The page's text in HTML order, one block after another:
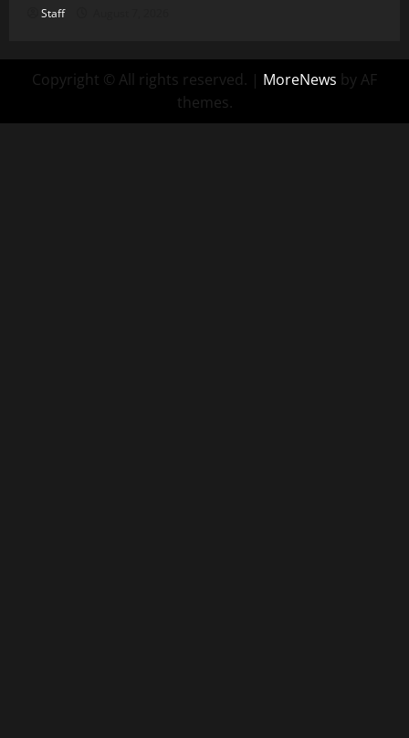
Staff
Copyright © All rights reserved. | MoreNews by AF
themes.